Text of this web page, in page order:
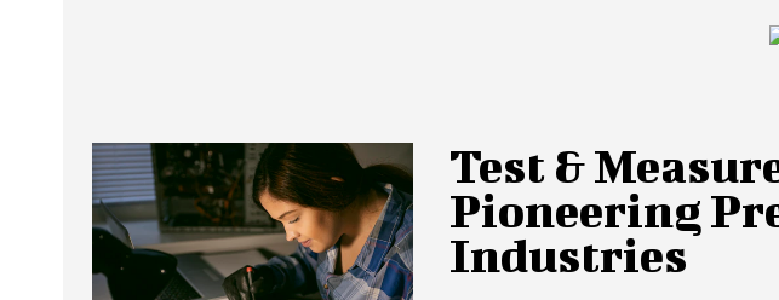
Test &
Pioneering
Industries